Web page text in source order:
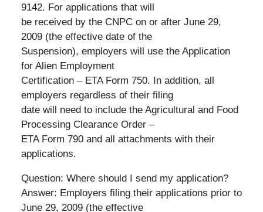
9142. For applications that will
be received by the CNPC on or after June 29,
2009 (the effective date of the
Suspension), employers will use the Application
for Alien Employment
Certification – ETA Form 750. In addition, all
employers regardless of their filing
date will need to include the Agricultural and Food
Processing Clearance Order –
ETA Form 790 and all attachments with their
applications.
Question: Where should I send my application?
Answer: Employers filing their applications prior to
June 29, 2009 (the effective